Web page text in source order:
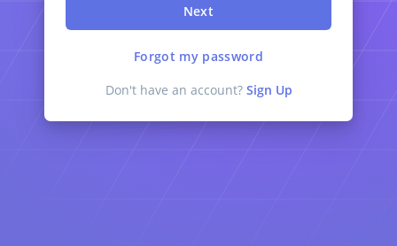
Next
Forgot my password
Don't have an account? Sign Up